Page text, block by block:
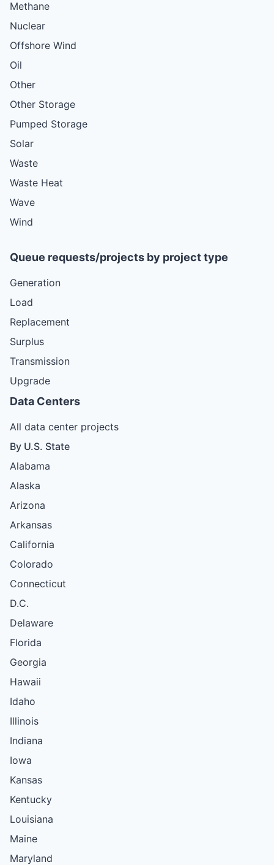
Methane
Nuclear
Offshore Wind
Oil
Other
Other Storage
Pumped Storage
Solar
Waste
Waste Heat
Wave
Wind
Queue requests/projects by project type
Generation
Load
Replacement
Surplus
Transmission
Upgrade
Data Centers
All data center projects
By U.S. State
Alabama
Alaska
Arizona
Arkansas
California
Colorado
Connecticut
D.C.
Delaware
Florida
Georgia
Hawaii
Idaho
Illinois
Indiana
Iowa
Kansas
Kentucky
Louisiana
Maine
Maryland